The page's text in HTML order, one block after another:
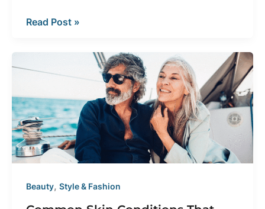
How
Prevent
Sun
in
the
Florida
Sun
Read Post »
Beauty, Style & Fashion